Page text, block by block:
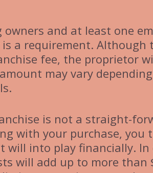
and at least one
a requirement. Although
fee, the proprietor
may vary
is not a straight-
with your purchase, you
into play financially. In
will add up to more than